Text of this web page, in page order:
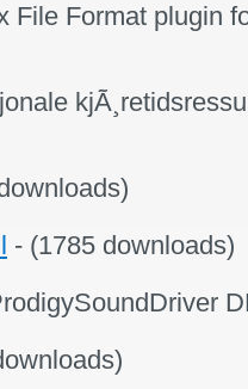
File Format plugin
- (1785 downloads)